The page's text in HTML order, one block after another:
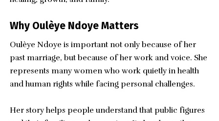
Why Oulèye Ndoye Matters
Oulèye Ndoye is important not only because of her
past marriage, but because of her work and voice. She
represents many women who work quietly in health
and human rights while facing personal challenges.
Her story helps people understand that public figures